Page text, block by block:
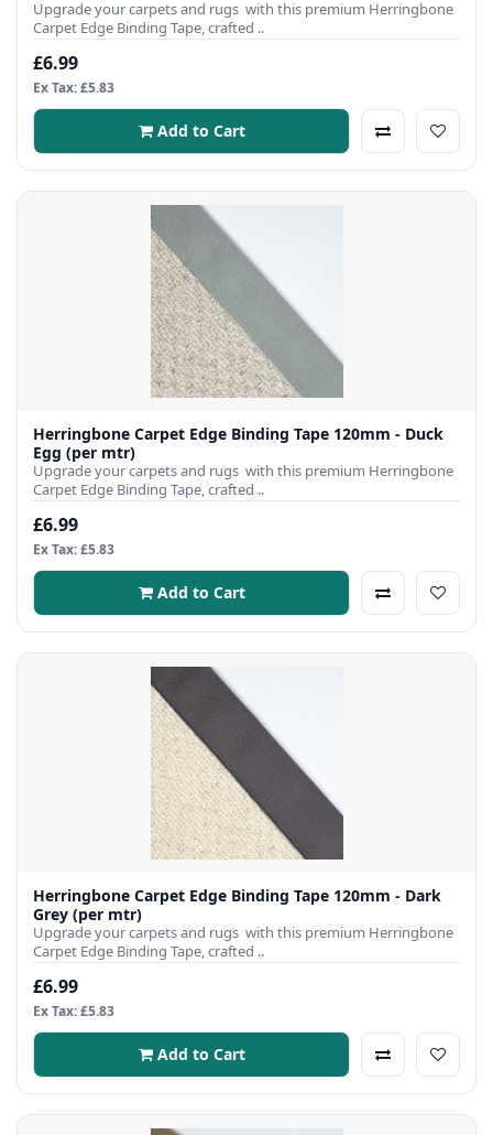
Upgrade your carpets and rugs with this premium Herringbone
Carpet Edge Binding Tape, crafted ..
£6.99
Ex Tax: £5.83
Add to Cart
Herringbone Carpet Edge Binding Tape 120mm - Duck
Egg (per mtr)
Upgrade your carpets and rugs with this premium Herringbone
Carpet Edge Binding Tape, crafted ..
£6.99
Ex Tax: £5.83
Add to Cart
Herringbone Carpet Edge Binding Tape 120mm - Dark
Grey (per mtr)
Upgrade your carpets and rugs with this premium Herringbone
Carpet Edge Binding Tape, crafted ..
£6.99
Ex Tax: £5.83
Add to Cart